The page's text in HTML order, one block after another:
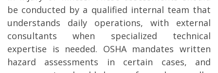
be conducted by a qualified internal team that
understands daily operations, with external
consultants when specialized technical
expertise is needed. OSHA mandates written
hazard assessments in certain cases, and